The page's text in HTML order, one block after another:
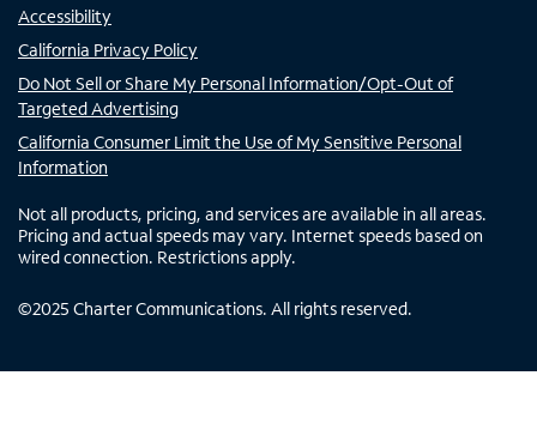
Accessibility
California Privacy Policy
Do Not Sell or Share My Personal Information/Opt-Out of
Targeted Advertising
California Consumer Limit the Use of My Sensitive Personal
Information
Not all products, pricing, and services are available in all areas.
Pricing and actual speeds may vary. Internet speeds based on
wired connection. Restrictions apply.
©2025 Charter Communications. All rights reserved.